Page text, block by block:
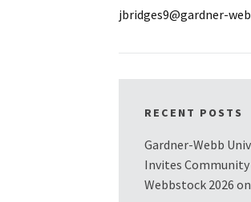
jbridges9@gardner-
RECENT POSTS
Gardner-Webb
Invites
Webbstock 2026